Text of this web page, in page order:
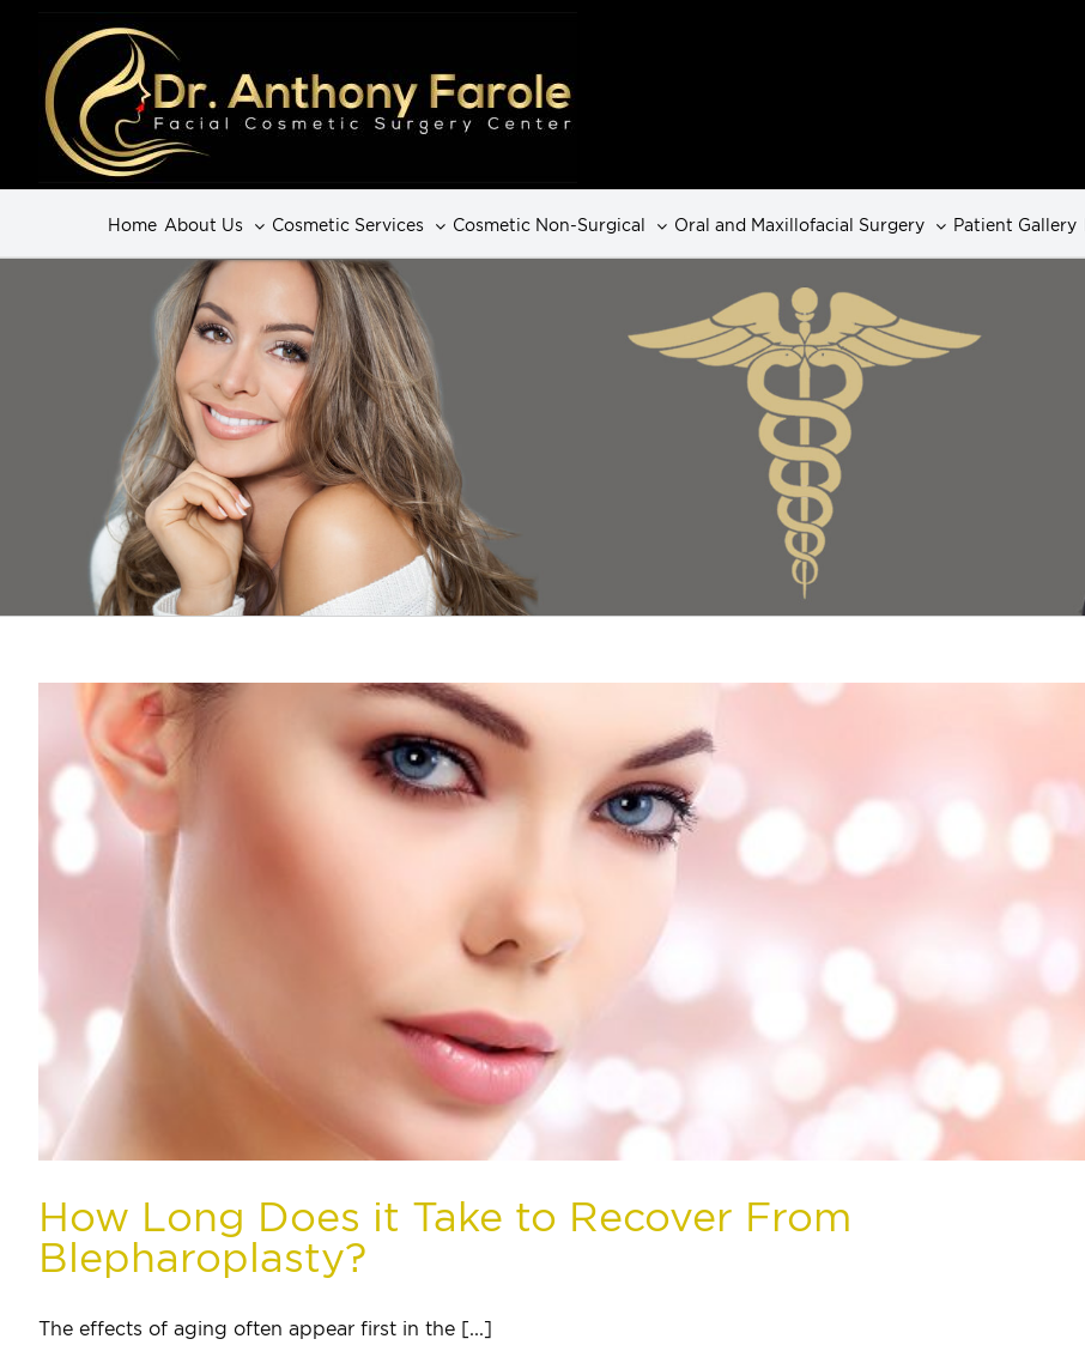
Home About Us Cosmetic Services Cosmetic Non-Surgical Oral and Maxillofacial Surgery Patient Gallery
How Long Does it Take to Recover From
Blepharoplasty?
The effects of aging often appear first in the [...]